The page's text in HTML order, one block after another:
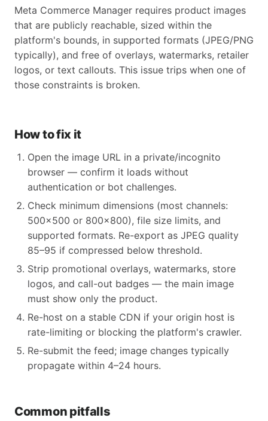
Meta Commerce Manager requires product images
that are publicly reachable, sized within the
platform's bounds, in supported formats (JPEG/PNG
typically), and free of overlays, watermarks, retailer
logos, or text callouts. This issue trips when one of
those constraints is broken.
How to fix it
Open the image URL in a private/incognito
browser — confirm it loads without
authentication or bot challenges.
Check minimum dimensions (most channels:
500x500 or 800x800), file size limits, and
supported formats. Re-export as JPEG quality
85–95 if compressed below threshold.
Strip promotional overlays, watermarks, store
logos, and call-out badges — the main image
must show only the product.
Re-host on a stable CDN if your origin host is
rate-limiting or blocking the platform's crawler.
Re-submit the feed; image changes typically
propagate within 4–24 hours.
Common pitfalls